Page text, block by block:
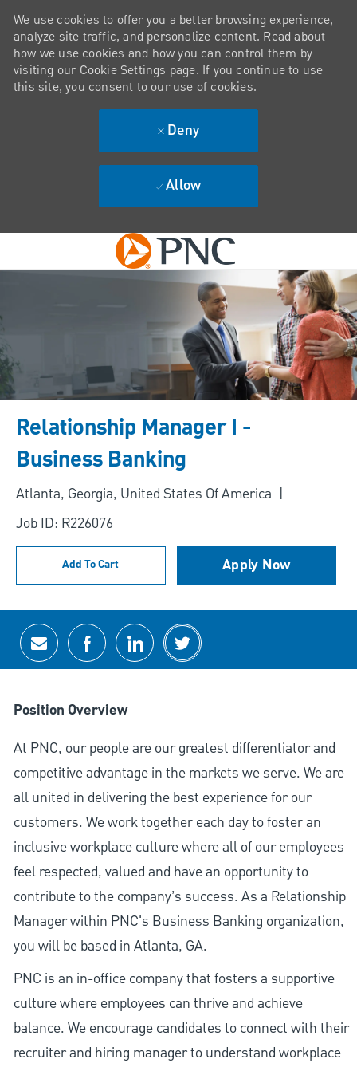
Skip to main content
We use cookies to offer you a better browsing experience,
analyze site traffic, and personalize content. Read about
how we use cookies and how you can control them by
visiting our Cookie Settings page. If you continue to use
this site, you consent to our use of cookies.
Deny
Allow
Relationship Manager I -
Business Banking
Location
Atlanta, Georgia, United States Of America
Job ID: R226076
Add To Cart Apply Now
Share via email
Share via Facebook
Share via LinkedIn
Share via twitter
Position Overview
At PNC, our people are our greatest differentiator and
competitive advantage in the markets we serve. We are
all united in delivering the best experience for our
customers. We work together each day to foster an
inclusive workplace culture where all of our employees
feel respected, valued and have an opportunity to
contribute to the company’s success. As a Relationship
Manager within PNC's Business Banking organization,
you will be based in Atlanta, GA.
PNC is an in-office company that fosters a supportive
culture where employees can thrive and achieve
balance. We encourage candidates to connect with their
recruiter and hiring manager to understand workplace